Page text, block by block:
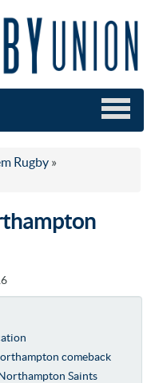
Rugby »
comeback
Saints